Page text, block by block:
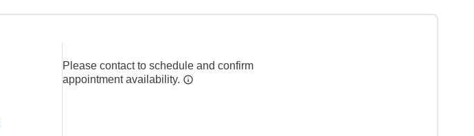
Please contact to schedule and confirm
appointment availability.